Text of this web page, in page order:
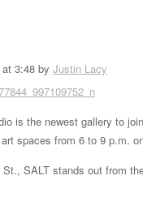
at 3:48 by Justin Lacy
is the newest gallery to
art spaces from 6 to 9 p.m.
St., SALT stands out from